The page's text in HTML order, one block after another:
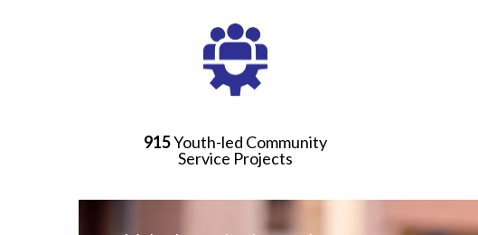
915Youth-led Community
Service Projects